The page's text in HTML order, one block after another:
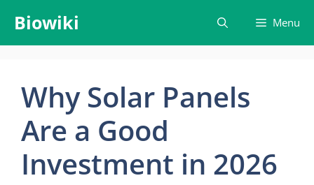
content
Biowiki Menu
Why Solar Panels
Are a Good
Investment in 2026